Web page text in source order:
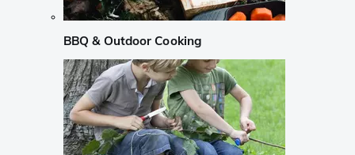
BBQ & Outdoor Cooking